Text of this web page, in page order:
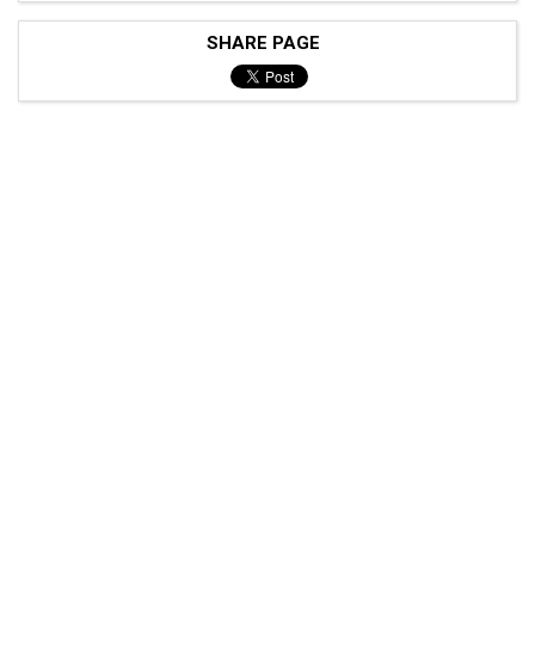
SHARE PAGE